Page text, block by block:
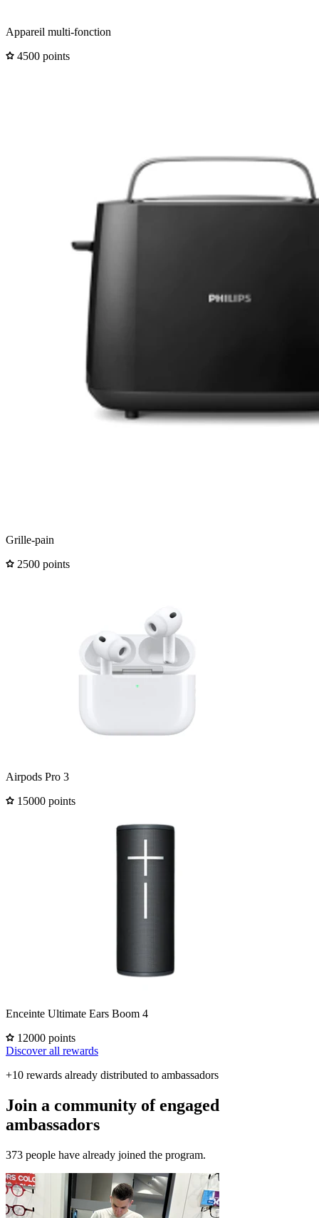
Appareil multi-fonction
4500 points
Grille-pain
2500 points
Airpods Pro 3
15000 points
Enceinte Ultimate Ears Boom 4
12000 points
Discover all rewards
+10 rewards already distributed to ambassadors
Join a community of engaged
ambassadors
373 people have already joined the program.